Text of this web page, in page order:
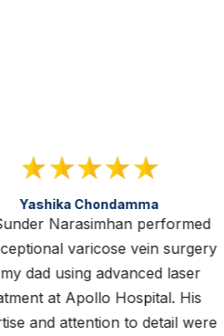
Yashika Chondamma
Sunder Narasimhan performed
varicose vein surgery
my dad using advanced laser
at Apollo Hospital. His
and attention to detail were